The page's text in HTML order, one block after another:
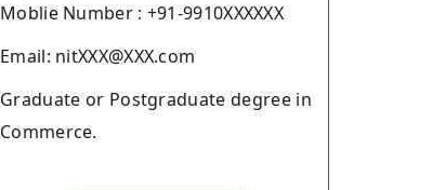
Moblie Number : +91-9910XXXXXX
Email: nitXXX@XXX.com
Graduate or Postgraduate degree in
Commerce.